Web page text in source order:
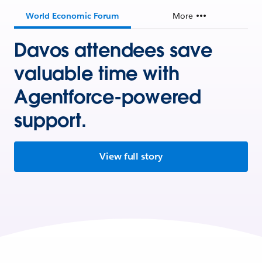
World Economic Forum More
Davos attendees save
valuable time with
Agentforce-powered
support.
View full story